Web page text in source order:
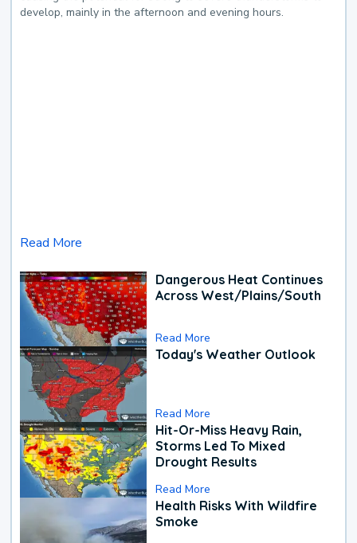
develop, mainly in the afternoon and evening hours.
Read More
Dangerous Heat Continues
Across West/Plains/South
Read More
Today's Weather Outlook
Read More
Hit-Or-Miss Heavy Rain,
Storms Led To Mixed
Drought Results
Read More
Health Risks With Wildfire
Smoke